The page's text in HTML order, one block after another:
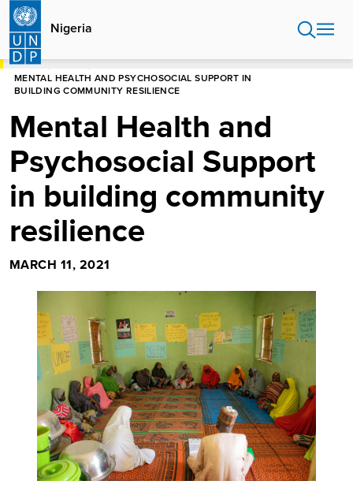
Skip
main
content
Nigeria
HOME
MENTAL HEALTH AND PSYCHOSOCIAL SUPPORT IN
BUILDING COMMUNITY RESILIENCE
Mental Health and
Psychosocial Support
in building community
resilience
MARCH 11, 2021